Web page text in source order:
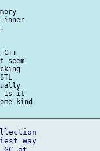
inner
seem
Is it
kind
way